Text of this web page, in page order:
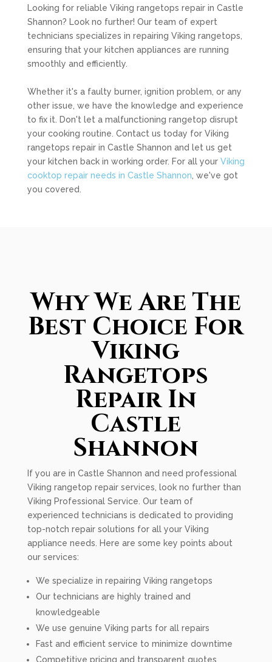
Looking for reliable Viking rangetops repair in Castle
Shannon? Look no further! Our team of expert
technicians specializes in repairing Viking rangetops,
ensuring that your kitchen appliances are running
smoothly and efficiently.
Whether it's a faulty burner, ignition problem, or any
other issue, we have the knowledge and experience
to fix it. Don't let a malfunctioning rangetop disrupt
your cooking routine. Contact us today for Viking
rangetops repair in Castle Shannon and let us get
your kitchen back in working order. For all your Viking
cooktop repair needs in Castle Shannon , we've got
you covered.
Why We Are The
Best Choice For
Viking
Rangetops
Repair In
Castle
Shannon
If you are in Castle Shannon and need professional
Viking rangetop repair services, look no further than
Viking Professional Service. Our team of
experienced technicians is dedicated to providing
top-notch repair solutions for all your Viking
appliance needs. Here are some key points about
our services:
We specialize in repairing Viking rangetops
Our technicians are highly trained and
knowledgeable
We use genuine Viking parts for all repairs
Fast and efficient service to minimize downtime
Competitive pricing and transparent quotes